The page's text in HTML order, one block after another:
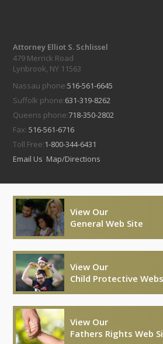
Attorney Elliot S. Schlissel
479 Merrick Road
Lynbrook, NY 11563
Nassau phone:516-561-6645
Suffolk phone:631-319-8262
Queens phone:718-350-2802
Fax:516-561-6716
Toll Free:1-800-344-6431
Email Us Map/Directions
View Our
General Web Site
View Our
Child Protective
View Our
Fathers Rights Web